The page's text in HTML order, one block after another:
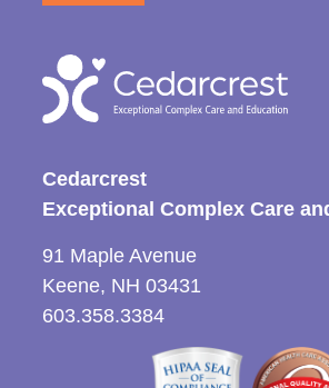
Cedarcrest
Exceptional Complex Care
91 Maple Avenue
Keene, NH 03431
603.358.3384